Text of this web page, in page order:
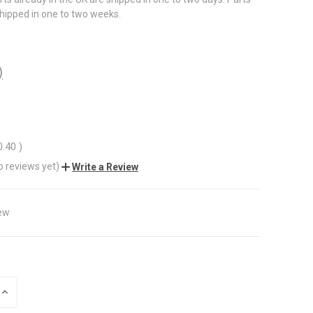
in one to two weeks.
)
reviews yet) Write a Review
INCREASE